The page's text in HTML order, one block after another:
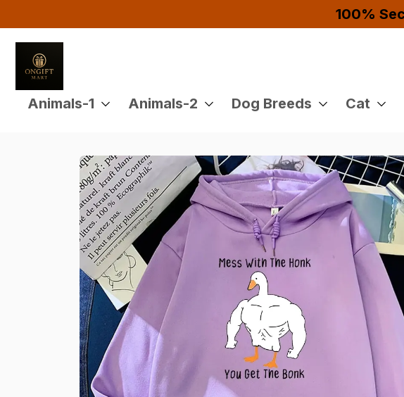
Buy 4 or More Items And Enjoy 10% OFF!
Animals-1 Animals-2 Dog Breeds Cat